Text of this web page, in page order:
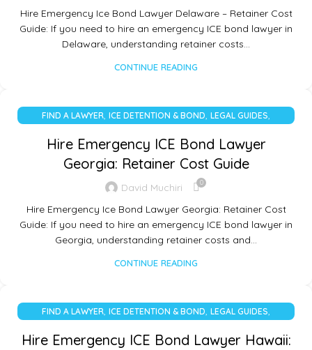
Hire Emergency Ice Bond Lawyer Delaware – Retainer Cost
Guide: If you need to hire an emergency ICE bond lawyer in
Delaware, understanding retainer costs…
CONTINUE READING
FIND A LAWYER, ICE DETENTION & BOND, LEGAL GUIDES,
Hire Emergency ICE Bond Lawyer
Georgia: Retainer Cost Guide
David Muchiri 0
Hire Emergency Ice Bond Lawyer Georgia: Retainer Cost
Guide: If you need to hire an emergency ICE bond lawyer in
Georgia, understanding retainer costs and…
CONTINUE READING
FIND A LAWYER, ICE DETENTION & BOND, LEGAL GUIDES,
Hire Emergency ICE Bond Lawyer Hawaii: